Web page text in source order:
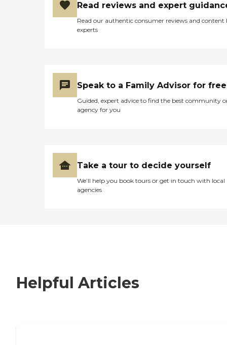
Read reviews and expert
Read our authentic consumer reviews and content
experts
Speak to a Family Advisor for free
Guided, expert advice to find the best community
agency for you
Take a tour to decide yourself
We’ll help you book tours or get in touch with local
agencies
Helpful Articles